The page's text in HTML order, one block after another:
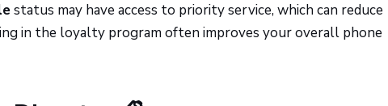
status may have access to priority service, which can reduce
in the loyalty program often improves your overall phone